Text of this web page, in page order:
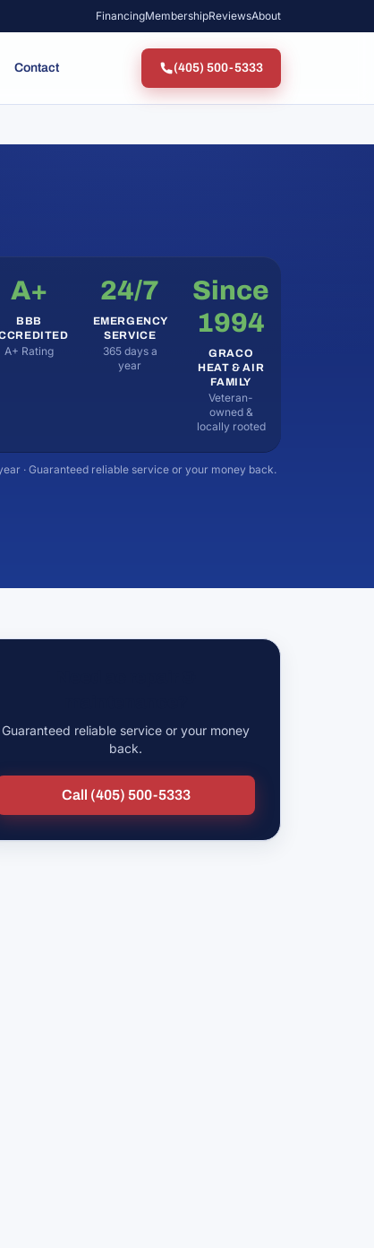
FinancingMembershipReviewsAbout
Contact (405) 500-5333
A+
BBB
A+ Rating
24/7
EMERGENCY
SERVICE
365 days a
year
Since
1994
GRACO
HEAT & AIR
FAMILY
Veteran-
owned &
locally rooted
· Guaranteed reliable service or your money back.
Guaranteed reliable service or your money
back.
Call (405) 500-5333